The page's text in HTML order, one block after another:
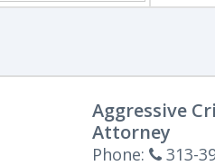
Aggressive
Attorney
Phone: 313-